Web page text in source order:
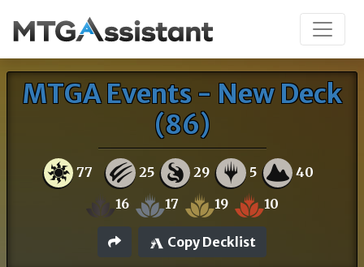
MTGA Events - New Deck
(86)
77 25 29 5 40
16 17 19 10
Copy Decklist